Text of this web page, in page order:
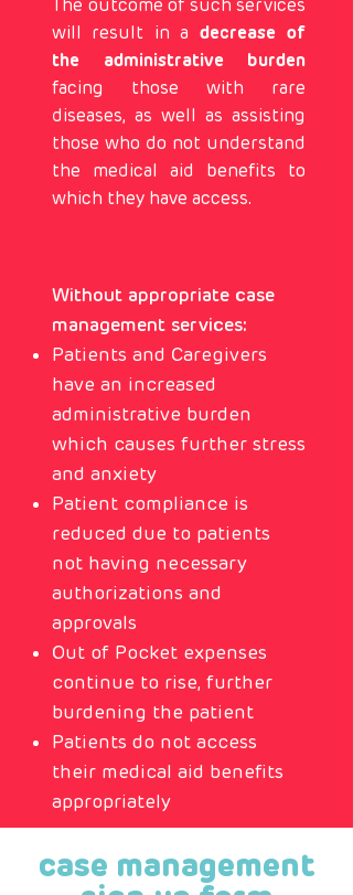
The outcome of such services
will result in a decrease of
the administrative burden
facing those with rare
diseases, as well as assisting
those who do not understand
the medical aid benefits to
which they have access.
Without appropriate case
management services:
Patients and Caregivers
have an increased
administrative burden
which causes further stress
and anxiety
Patient compliance is
reduced due to patients
not having necessary
authorizations and
approvals
Out of Pocket expenses
continue to rise, further
burdening the patient
Patients do not access
their medical aid benefits
appropriately
case management